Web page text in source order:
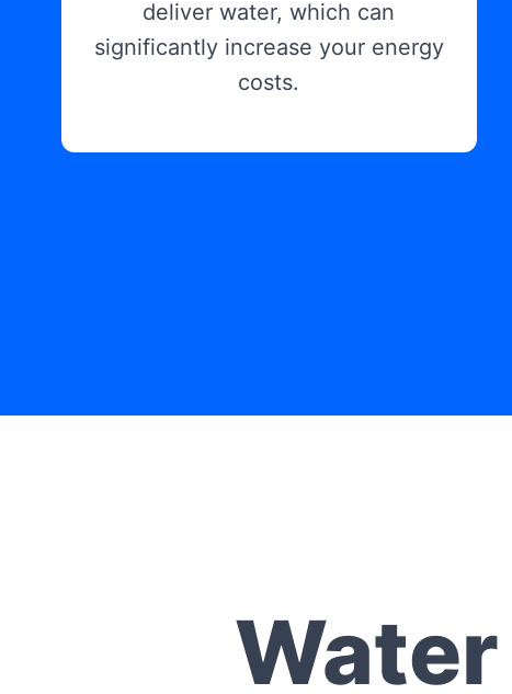
deliver water, which can
significantly increase your energy
costs.